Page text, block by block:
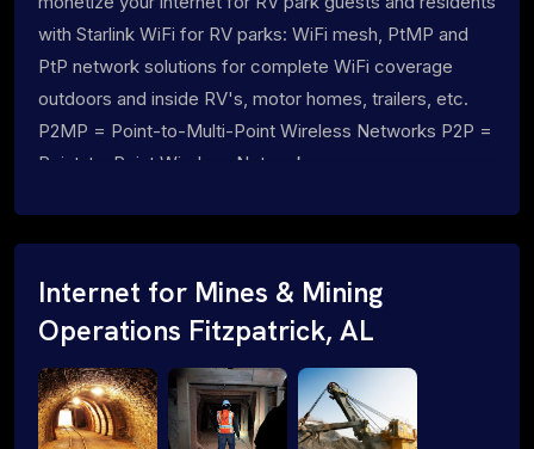
with Starlink WiFi for RV parks: WiFi mesh, PtMP and
PtP network solutions for complete WiFi coverage
outdoors and inside RV's, motor homes, trailers, etc.
P2MP = Point-to-Multi-Point Wireless Networks P2P =
Point-to-Point Wireless Networks
Internet for Mines & Mining
Operations Fitzpatrick, AL